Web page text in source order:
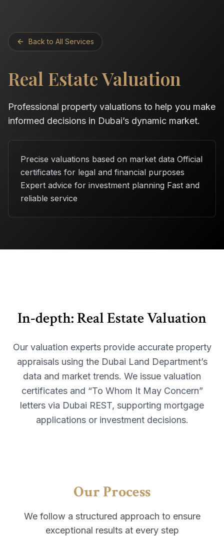
Back to All Services
Real Estate Valuation
Professional property valuations to help you make
informed decisions in Dubai’s dynamic market.
Precise valuations based on market data Official
certificates for legal and financial purposes
Expert advice for investment planning Fast and
reliable service
In-depth:Real Estate Valuation
Our valuation experts provide accurate property
appraisals using the Dubai Land Department’s
data and market trends. We issue valuation
certificates and “To Whom It May Concern”
letters via Dubai REST, supporting mortgage
applications or investment decisions.
Our Process
We follow a structured approach to ensure
exceptional results at every step